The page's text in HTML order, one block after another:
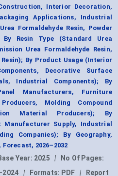
Interior Decoration,
Applications, Industrial
Formaldehyde Resin, Powder
By Resin Type (Standard Urea
Urea Formaldehyde Resin,
By Product Usage (Interior
Decorative Surface
Industrial Components); By
Manufacturers, Furniture
Molding Compound
Material Producers); By
Supply, Industrial
Companies); By Geography,
2026–2032
Year: 2025 |
No Of Pages:
2024 | Formats: PDF |
Report